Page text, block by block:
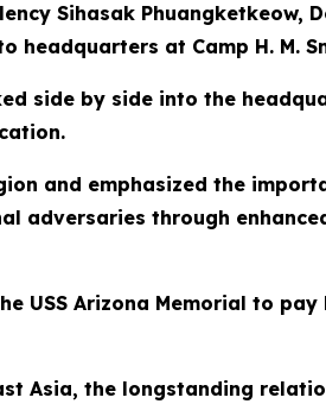
Sihasak Phuangketkeow,
at Camp H. M.
side by side into the
and emphasized the
adversaries through
USS Arizona Memorial to
Asia, the longstanding